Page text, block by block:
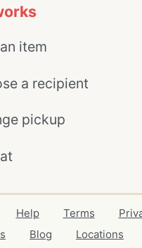
item
a recipient
pickup
Help Terms
Blog Locations